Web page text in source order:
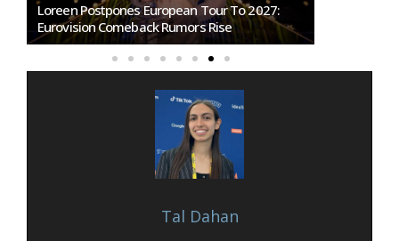
Loreen Postpones European Tour To 2027:
Eurovision Comeback Rumors Rise
Tal Dahan